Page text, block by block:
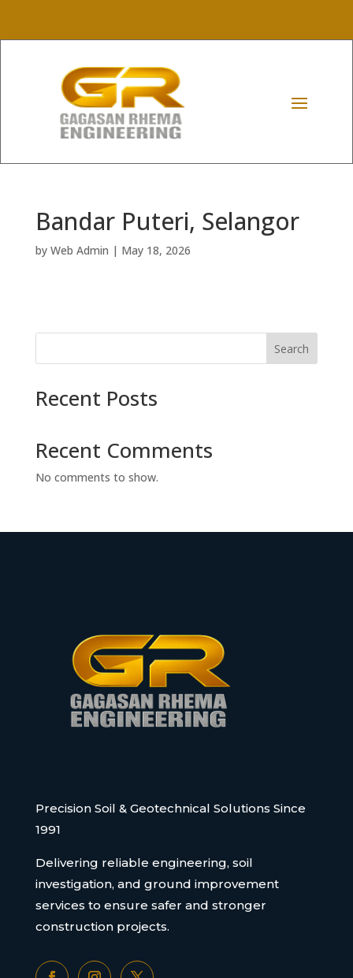
Bandar Puteri, Selangor
by Web Admin | May 18, 2026
Search
Recent Posts
Recent Comments
No comments to show.
Precision Soil & Geotechnical Solutions Since
1991
Delivering reliable engineering, soil
investigation, and ground improvement
services to ensure safer and stronger
construction projects.